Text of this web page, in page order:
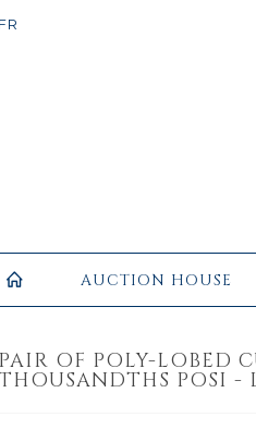
AUCTION HOUSE
PAIR OF POLY-LOBED
POSI -